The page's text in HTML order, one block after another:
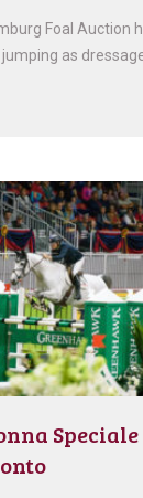
Foal Auction
as